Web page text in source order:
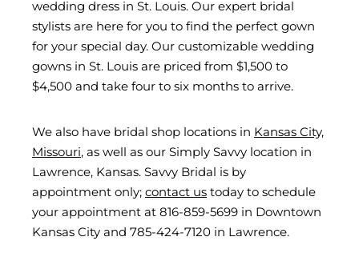
wedding dress in St. Louis. Our expert bridal
stylists are here for you to find the perfect gown
for your special day. Our customizable wedding
gowns in St. Louis are priced from $1,500 to
$4,500 and take four to six months to arrive.
We also have bridal shop locations in Kansas City,
Missouri, as well as our Simply Savvy location in
Lawrence, Kansas. Savvy Bridal is by
appointment only; contact us today to schedule
your appointment at 816-859-5699 in Downtown
Kansas City and 785-424-7120 in Lawrence.